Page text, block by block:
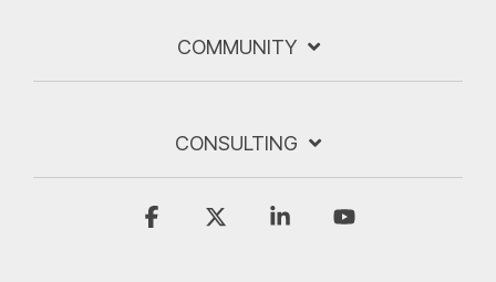
COMMUNITY
CONSULTING
Facebook Linkedin